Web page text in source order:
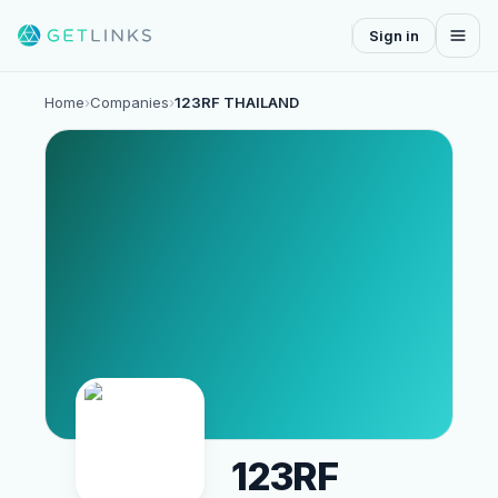
Sign in
Home›Companies›123RF THAILAND
123RF